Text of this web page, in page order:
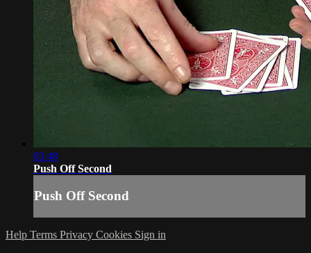
03:48
Push Off Second
Push Off Second
Help Terms Privacy Cookies Sign in